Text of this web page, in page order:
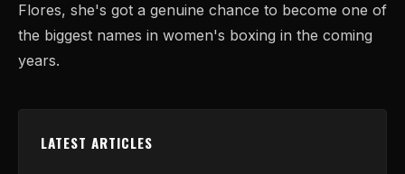
Flores, she's got a genuine chance to become one of
the biggest names in women's boxing in the coming
years.
LATEST ARTICLES